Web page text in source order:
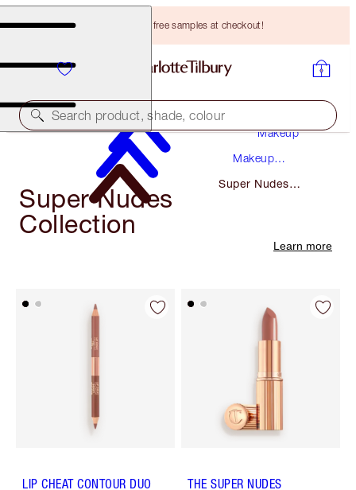
Choose TWO free samples at checkout!
Search product, shade, colour
Makeup
Makeup
Super Nudes
Super Nudes
Collection
Learn more
LIP CHEAT CONTOUR DUO
THE SUPER NUDES